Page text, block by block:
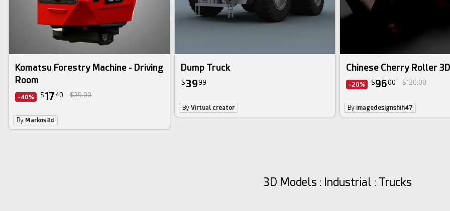
Komatsu Forestry Machine - Driving
Room
-40% $17 40 $29.00
By Markos3d
Dump Truck
$39 99
By Virtual creator
Chinese Cherry Roller
-20% $9600 $120.00
By imagedesignshih47
3D Models : Industrial : Trucks